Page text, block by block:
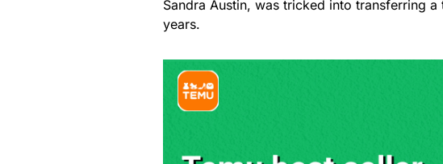
Sandra Austin, was tricked into transferring
years.